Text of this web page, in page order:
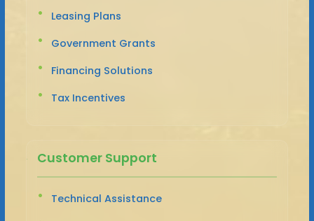
Leasing Plans
Government Grants
Financing Solutions
Tax Incentives
Customer Support
Technical Assistance